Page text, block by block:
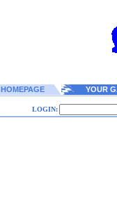
HOMEPAGE YOUR
LOGIN: